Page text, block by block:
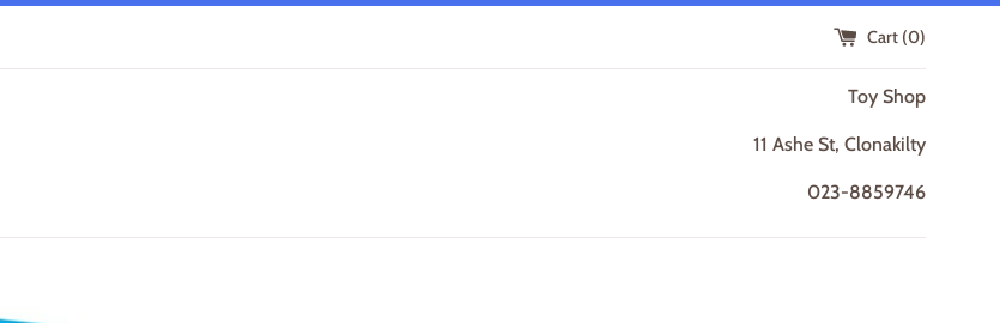
Cart (0)
Toy Shop
11 Ashe St, Clonakilty
023-8859746